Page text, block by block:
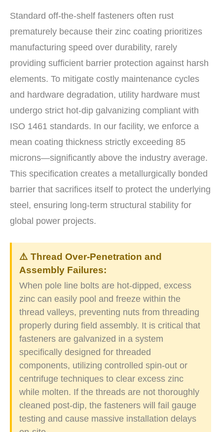
Standard off-the-shelf fasteners often rust
prematurely because their zinc coating prioritizes
manufacturing speed over durability, rarely
providing sufficient barrier protection against harsh
elements. To mitigate costly maintenance cycles
and hardware degradation, utility hardware must
undergo strict hot-dip galvanizing compliant with
ISO 1461 standards. In our facility, we enforce a
mean coating thickness strictly exceeding 85
microns—significantly above the industry average.
This specification creates a metallurgically bonded
barrier that sacrifices itself to protect the underlying
steel, ensuring long-term structural stability for
global power projects.
⚠️ Thread Over-Penetration and
Assembly Failures:
When pole line bolts are hot-dipped, excess
zinc can easily pool and freeze within the
thread valleys, preventing nuts from threading
properly during field assembly. It is critical that
fasteners are galvanized in a system
specifically designed for threaded
components, utilizing controlled spin-out or
centrifuge techniques to clear excess zinc
while molten. If the threads are not thoroughly
cleaned post-dip, the fasteners will fail gauge
testing and cause massive installation delays